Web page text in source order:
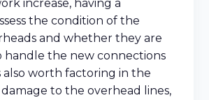
increase, having a
the condition of the
and whether they are
handle the new connections
also worth factoring in the
damage to the overhead lines,